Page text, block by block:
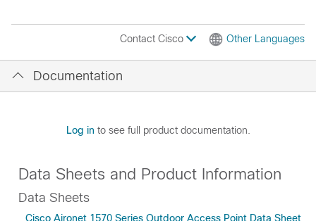
Contact Cisco Other Languages
Documentation
Log in to see full product documentation.
Data Sheets and Product Information
Data Sheets
Cisco Aironet 1570 Series Outdoor Access Point Data Sheet